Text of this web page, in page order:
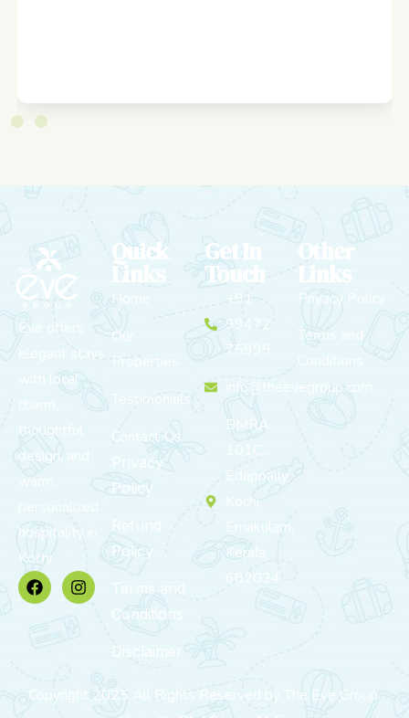
Eve offers
elegant stays
with local
thoughtful
design, and
warm,
personalized
hospitality in
Kochi.
Quick
Links
Home
Our
Properties
Testimonials
Contact Us
Privacy
Policy
Refund
Policy
Terms and
Conditions
Disclaimer
Get In
Touch
+91
99472
75999
info@theevegroup.com
BMRA
101C,
Edappally,
Kochi,
Ernakulam,
Kerala
682024
Other
Links
Privacy Policy
Terms and
Copyright 2025 All Rights Reserved by The Eve Group.